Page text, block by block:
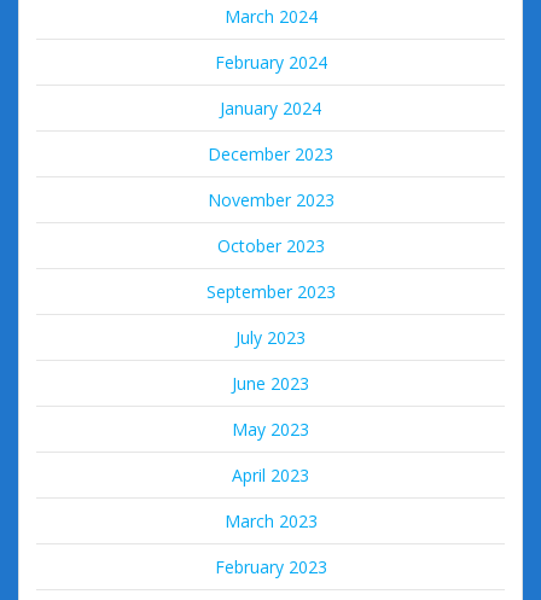
March 2024
February 2024
January 2024
December 2023
November 2023
October 2023
September 2023
July 2023
June 2023
May 2023
April 2023
March 2023
February 2023